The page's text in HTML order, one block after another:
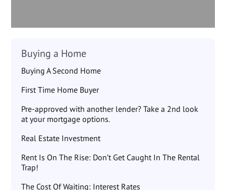
Buying a Home
Buying A Second Home
First Time Home Buyer
Pre-approved with another lender? Take a 2nd look
at your mortgage options.
Real Estate Investment
Rent Is On The Rise: Don’t Get Caught In The Rental
Trap!
The Cost Of Waiting: Interest Rates